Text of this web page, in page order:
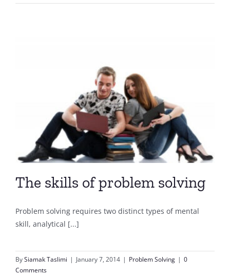
Solving
The skills of problem solving
Problem solving requires two distinct types of mental
skill, analytical [...]
BySiamak Taslimi | January 7, 2014 | Problem Solving | 0
Comments